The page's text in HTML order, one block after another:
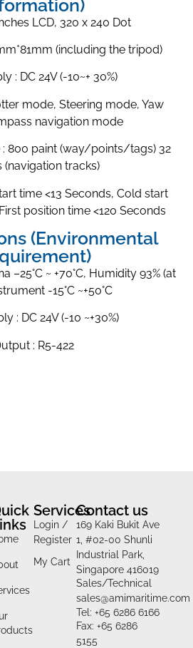
LCD, 320 x 240 Dot
(including the tripod)
: DC 24V (-10~+ 30%)
mode, Steering mode, Yaw
navigation mode
800 paint (way/points/tags) 32
(navigation tracks)
time <13 Seconds, Cold start
position time <120 Seconds
(Environmental
–25°C ~ +70°C, Humidity 93% (at
-15°C ~+50°C
: DC 24V (-10 ~+30%)
: R5-422
Services
Login /
Register
My Cart
Contact us
169 Kaki Bukit Ave
1, #02-00 Shunli
Industrial Park,
Singapore 416019
Sales/Technical
sales@amimaritime.com
Tel: +65 6286 6166
Fax: +65 6286
5155